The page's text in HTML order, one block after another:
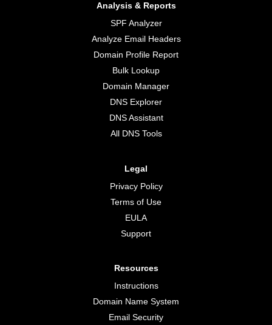
Analysis & Reports
SPF Analyzer
Analyze Email Headers
Domain Profile Report
Bulk Lookup
Domain Manager
DNS Explorer
DNS Assistant
All DNS Tools
Legal
Privacy Policy
Terms of Use
EULA
Support
Resources
Instructions
Domain Name System
Email Security